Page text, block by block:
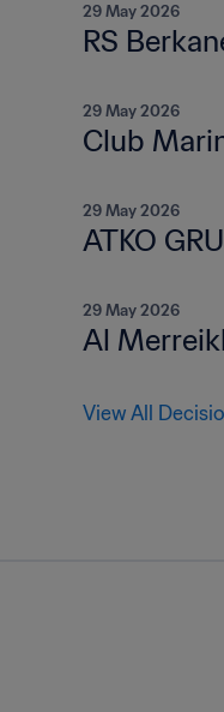
29 May 2026
RS
29 May 2026
Club
29 May 2026
ATKO
29 May 2026
Al
View All